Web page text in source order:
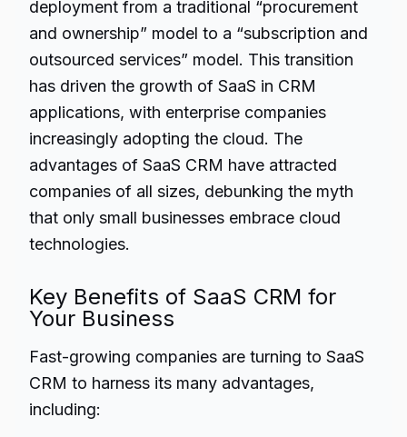
deployment from a traditional “procurement
and ownership” model to a “subscription and
outsourced services” model. This transition
has driven the growth of SaaS in CRM
applications, with enterprise companies
increasingly adopting the cloud. The
advantages of SaaS CRM have attracted
companies of all sizes, debunking the myth
that only small businesses embrace cloud
technologies.
Key Benefits of SaaS CRM for
Your Business
Fast-growing companies are turning to SaaS
CRM to harness its many advantages,
including: